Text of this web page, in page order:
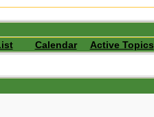
Calendar Active Topics